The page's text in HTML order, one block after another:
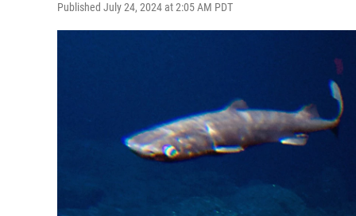
Published July 24, 2024 at 2:05 AM PDT